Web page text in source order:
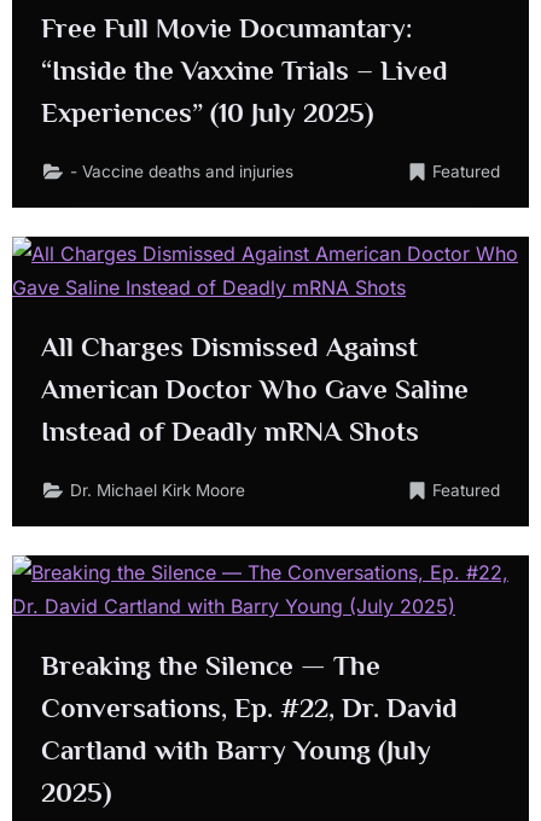
Free Full Movie Documantary:
“Inside the Vaxxine Trials – Lived
Experiences” (10 July 2025)
- Vaccine deaths and injuries Featured
All Charges Dismissed Against
American Doctor Who Gave Saline
Instead of Deadly mRNA Shots
Dr. Michael Kirk Moore Featured
Breaking the Silence — The
Conversations, Ep. #22, Dr. David
Cartland with Barry Young (July
2025)